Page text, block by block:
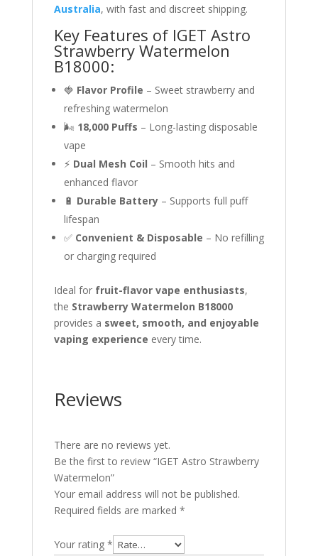
Australia, with fast and discreet shipping.
Key Features of IGET Astro
Strawberry Watermelon
B18000:
🍓 Flavor Profile – Sweet strawberry and
refreshing watermelon
🌬 18,000 Puffs – Long-lasting disposable
vape
⚡ Dual Mesh Coil – Smooth hits and
enhanced flavor
🔋 Durable Battery– Supports full puff
lifespan
✅ Convenient & Disposable – No refilling
or charging required
Ideal for fruit-flavor vape enthusiasts,
the Strawberry Watermelon B18000
provides a sweet, smooth, and enjoyable
vaping experience every time.
Reviews
There are no reviews yet.
Be the first to review “IGET Astro Strawberry
Watermelon”
Your email address will not be published.
Required fields are marked *
Your rating *